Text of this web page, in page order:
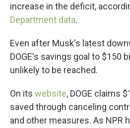
increase in the deficit,
Department data.
Even after Musk's latest
DOGE's savings goal to $150
unlikely to be reached.
On its website, DOGE claims
saved through canceling
and other measures. As NPR